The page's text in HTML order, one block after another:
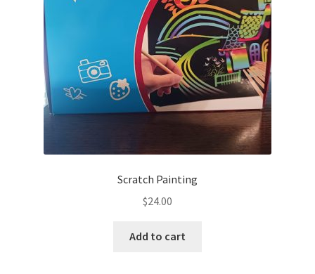
Scratch Painting
$24.00
Add to cart